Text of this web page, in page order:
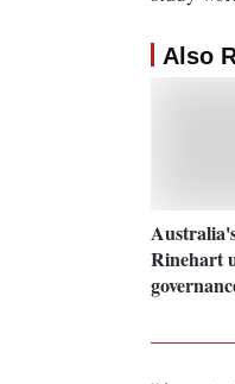
Also
Rinehart